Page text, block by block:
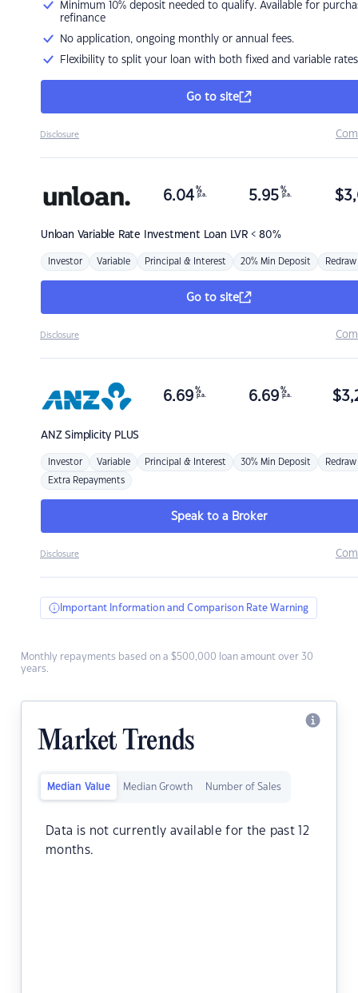
Minimum 10% deposit needed to qualify. Available for
refinance
No application, ongoing monthly or annual fees.
Flexibility to split your loan with both fixed and variable rates
Go to site
Disclosure
Unloan Variable Rate Investment Loan LVR < 80%
6.04 %
p.a. 5.95 %
p.a. $
Investor Variable Principal & Interest 20% Min Deposit Redraw
Go to site
Disclosure
ANZSimplicity PLUS
6.69 %
p.a. 6.69 %
p.a. $
Investor Variable Principal & Interest 30% Min Deposit Redraw
Extra Repayments
Speak to a Broker
Disclosure
Important Information and Comparison Rate Warning
Monthly repayments based on a $500,000 loan amount over 30
years.
Market Trends
Median Value Median Growth Number of Sales
Data is not currently available for the past 12
months.